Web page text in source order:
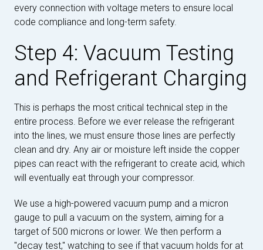
every connection with voltage meters to ensure local
code compliance and long-term safety.
Step 4: Vacuum Testing
and Refrigerant Charging
This is perhaps the most critical technical step in the
entire process. Before we ever release the refrigerant
into the lines, we must ensure those lines are perfectly
clean and dry. Any air or moisture left inside the copper
pipes can react with the refrigerant to create acid, which
will eventually eat through your compressor.
We use a high-powered vacuum pump and a micron
gauge to pull a vacuum on the system, aiming for a
target of 500 microns or lower. We then perform a
"decay test," watching to see if that vacuum holds for at